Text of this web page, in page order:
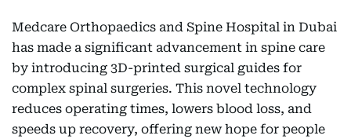
Medcare Orthopaedics and Spine Hospital in Dubai
has made a significant advancement in spine care
by introducing 3D-printed surgical guides for
complex spinal surgeries. This novel technology
reduces operating times, lowers blood loss, and
speeds up recovery, offering new hope for people